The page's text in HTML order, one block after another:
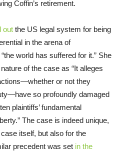
Coffin’s retirement.
out the US legal system for being
in the arena of
world has suffered for it.” She
of the case as “It alleges
or not they
so profoundly damaged
plaintiffs’ fundamental
The case is indeed unique,
itself, but also for the
precedent was set in the